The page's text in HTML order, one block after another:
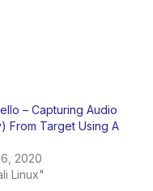
– Capturing Audio
From Target Using A
2020
Linux"